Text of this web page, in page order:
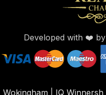
Developed with ❤️ by
Wokingham IQ Winnersh